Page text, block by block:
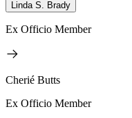
Linda S. Brady
Ex Officio Member
Cherié Butts
Ex Officio Member